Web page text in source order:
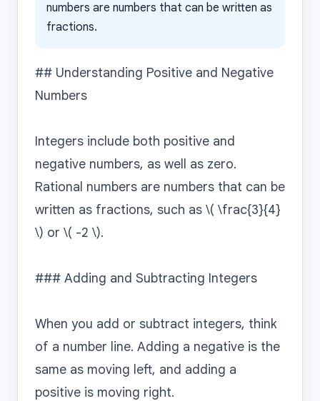
numbers are numbers that can be written as
fractions.
## Understanding Positive and Negative
Numbers
Integers include both positive and
negative numbers, as well as zero.
Rational numbers are numbers that can be
written as fractions, such as \( \frac{3}{4}
\) or \( -2 \).
### Adding and Subtracting Integers
When you add or subtract integers, think
of a number line. Adding a negative is the
same as moving left, and adding a
positive is moving right.